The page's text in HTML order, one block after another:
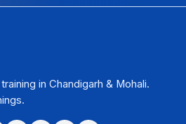
in Chandigarh & Mohali.